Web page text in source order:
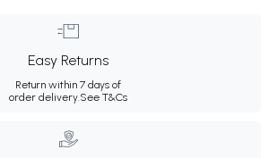
Easy Returns
Return within 7 days of
order delivery.See T&Cs